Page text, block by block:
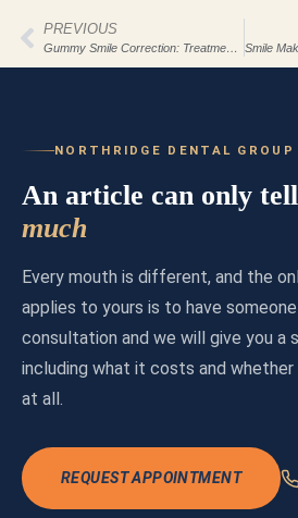
PREVIOUS
NORTHRIDGE DENTAL GROUP
An article can only
much
Every mouth is different, and the
applies to yours is to have
consultation and we will give you a
including what it costs and
at all.
REQUEST APPOINTMENT